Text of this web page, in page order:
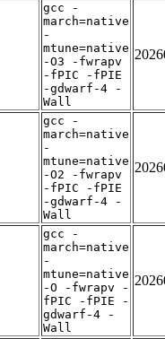
gcc -
march=native
-
mtune=native
-O3 -fwrapv
-fPIC -fPIE
-gdwarf-4 -
Wall
gcc -
march=native
-
mtune=native
-O2 -fwrapv
-fPIC -fPIE
-gdwarf-4 -
Wall
gcc -
march=native
-
mtune=native
-O -fwrapv -
fPIC -fPIE -
gdwarf-4 -
Wall